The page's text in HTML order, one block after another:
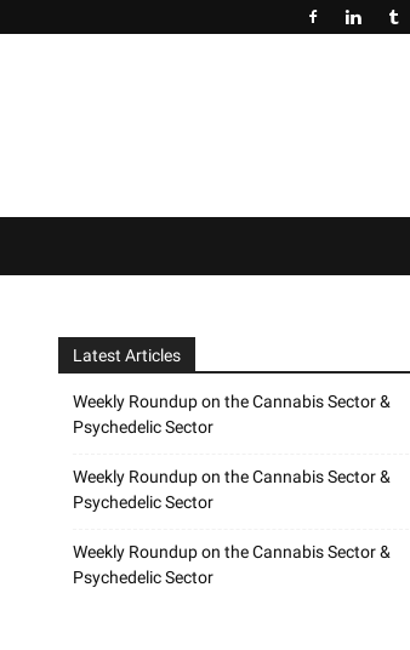
Latest Articles
Weekly Roundup on the Cannabis Sector &
Psychedelic Sector
Weekly Roundup on the Cannabis Sector &
Psychedelic Sector
Weekly Roundup on the Cannabis Sector &
Psychedelic Sector